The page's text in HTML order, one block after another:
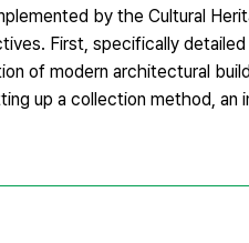
by the Cultural
First, specifically
of modern architectural
up a collection method, an